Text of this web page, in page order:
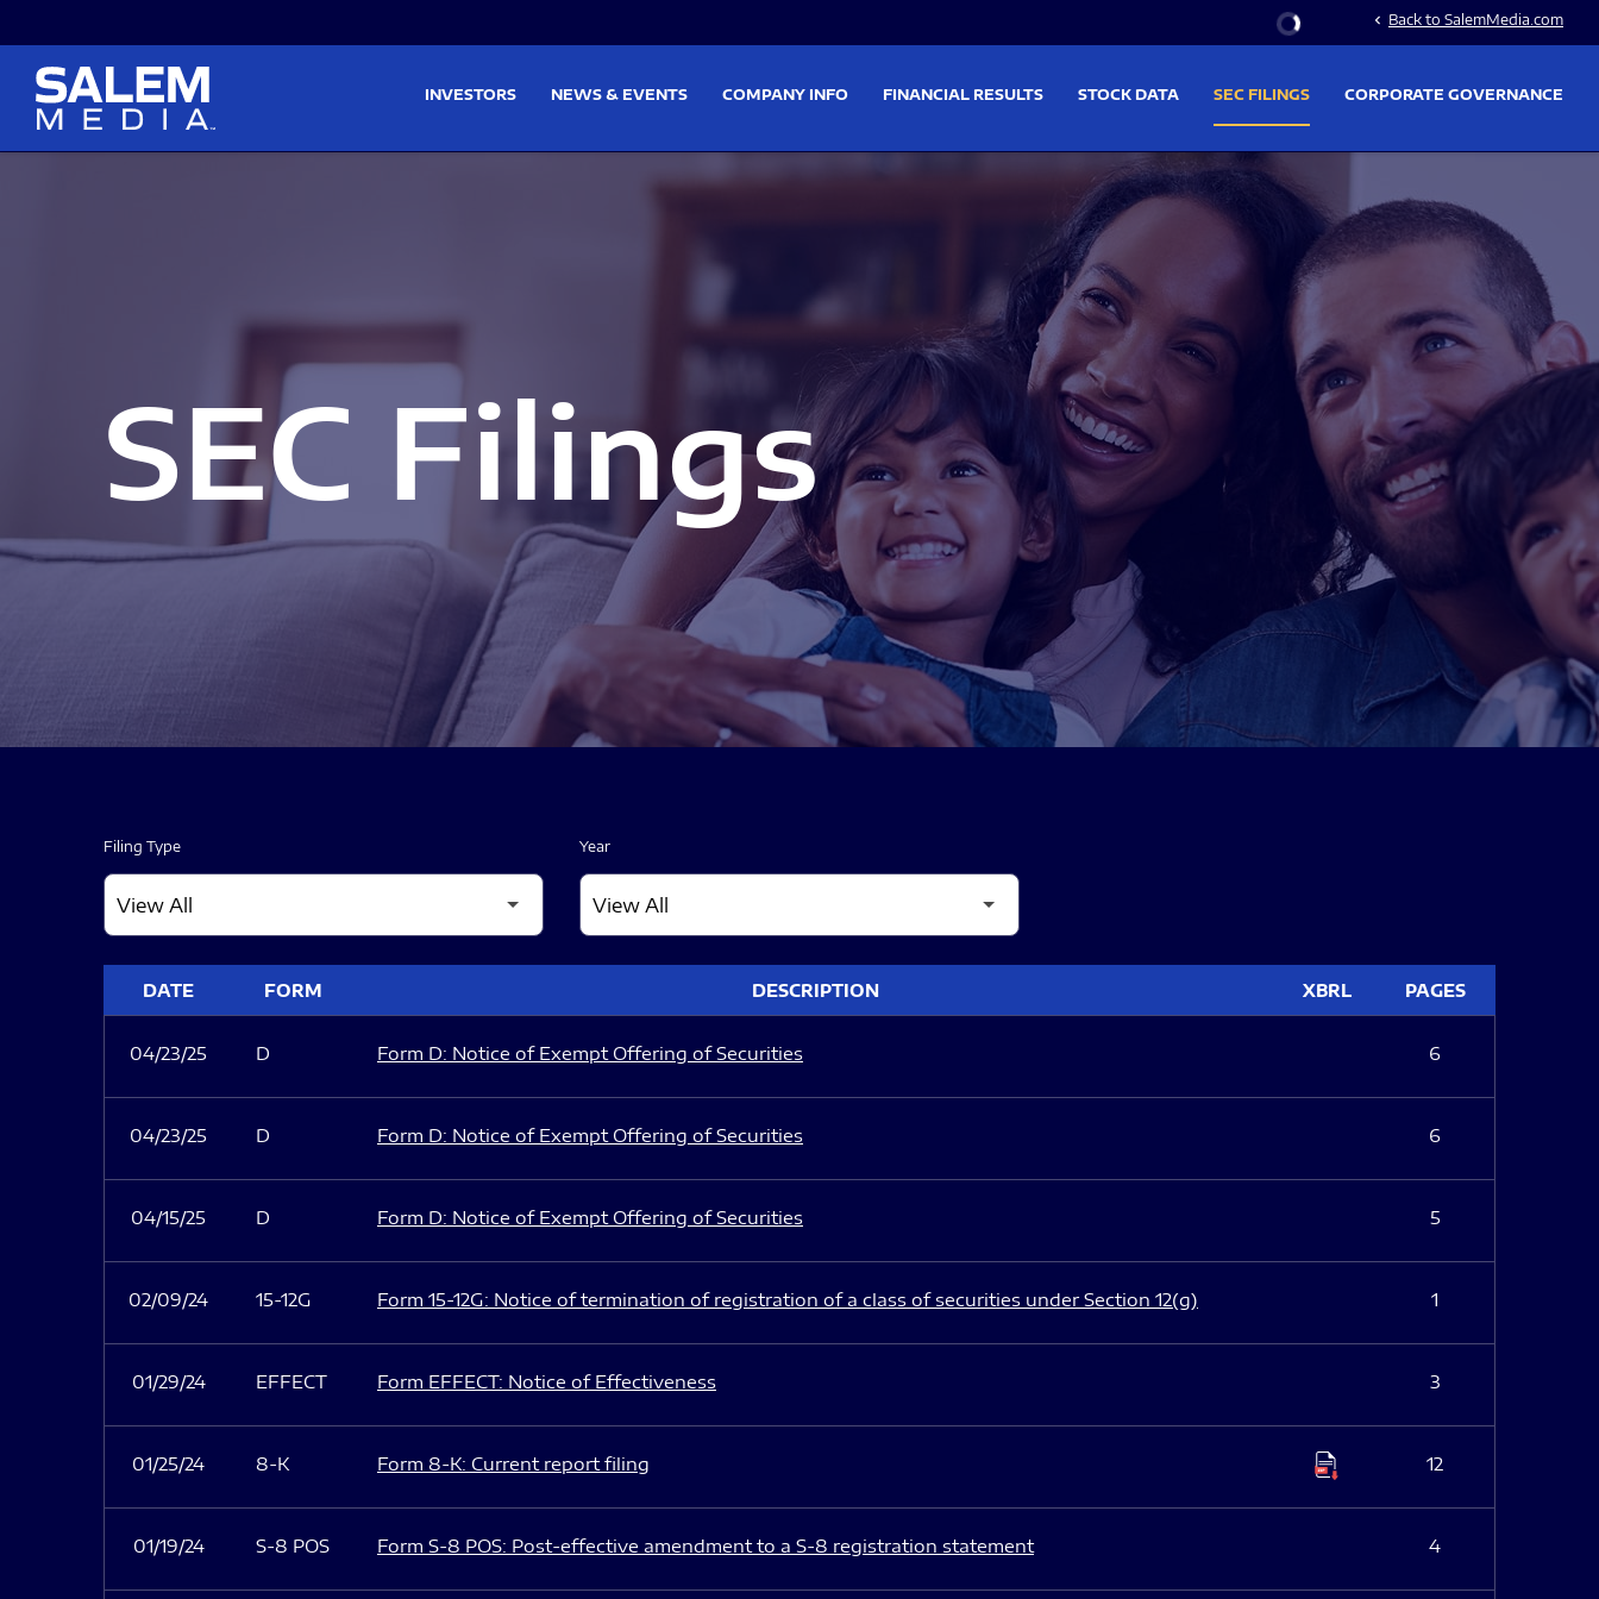
Stock Information
chevron_left Back to SalemMedia.com
INVESTORS NEWS & EVENTS COMPANY INFO FINANCIAL RESULTS STOCK DATA SEC FILINGS CORPORATE GOVERNANCE
SEC Filings
Filing Type Year
DATE FORM DESCRIPTION XBRL PAGES
04/23/25 D Form D: Notice of Exempt Offering of Securities 6
04/23/25 D Form D: Notice of Exempt Offering of Securities 6
04/15/25 D Form D: Notice of Exempt Offering of Securities 5
02/09/24 15-12G Form 15-12G: Notice of termination of registration of a class of securities under Section 12(g) 1
01/29/24 EFFECT Form EFFECT: Notice of Effectiveness 3
01/25/24 8-K Form 8-K: Current report filing 12
01/19/24 S-8 POS Form S-8 POS: Post-effective amendment to a S-8 registration statement 4